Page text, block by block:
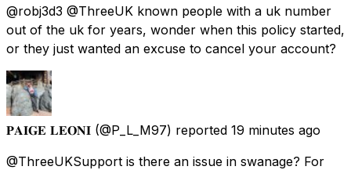
@robj3d3 @ThreeUK known people with a uk number
out of the uk for years, wonder when this policy started,
or they just wanted an excuse to cancel your account?
𝐏𝐀𝐈𝐆𝐄 𝐋𝐄𝐎𝐍𝐈 (@P_L_M97) reported 19 minutes ago
@ThreeUKSupport is there an issue in swanage? For